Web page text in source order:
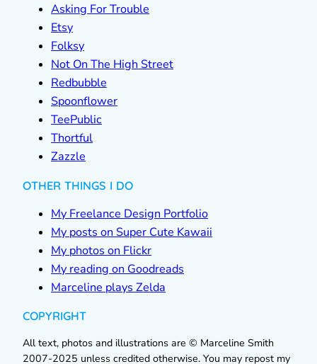
Asking For Trouble
Etsy
Folksy
Not On The High Street
Redbubble
Spoonflower
TeePublic
Thortful
Zazzle
OTHER THINGS I DO
My Freelance Design Portfolio
My posts on Super Cute Kawaii
My photos on Flickr
My reading on Goodreads
Marceline plays Zelda
COPYRIGHT
All text, photos and illustrations are © Marceline Smith
2007-2025 unless credited otherwise. You may repost my